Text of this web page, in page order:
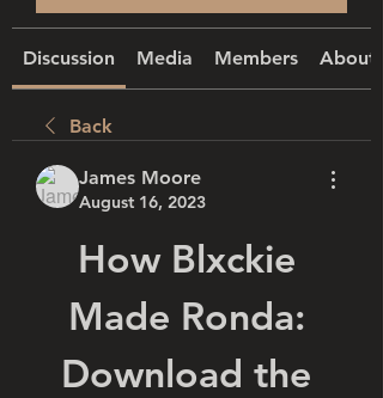
Discussion Media Members About
Back
James Moore
August 16, 2023
How Blxckie
Made Ronda:
Download the